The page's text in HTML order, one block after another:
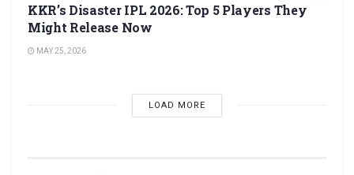
KKR’s Disaster IPL 2026: Top 5 Players They
Might Release Now
MAY 25, 2026
LOAD MORE